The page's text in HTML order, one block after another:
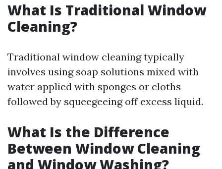
What Is Traditional Window
Cleaning?
Traditional window cleaning typically
involves using soap solutions mixed with
water applied with sponges or cloths
followed by squeegeeing off excess liquid.
What Is the Difference
Between Window Cleaning
and Window Washing?